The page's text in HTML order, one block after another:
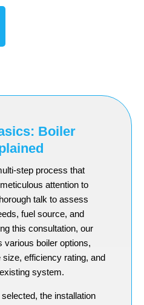
Boiler
step process that
attention to
talk to assess
fuel source, and
this consultation, our
various boiler options,
efficiency rating, and
system.
the installation